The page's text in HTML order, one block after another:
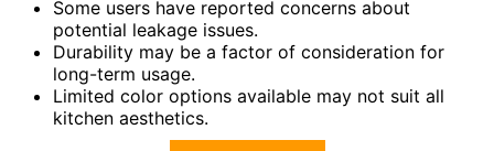
Some users have reported concerns about
potential leakage issues.
Durability may be a factor of consideration for
long-term usage.
Limited color options available may not suit all
kitchen aesthetics.